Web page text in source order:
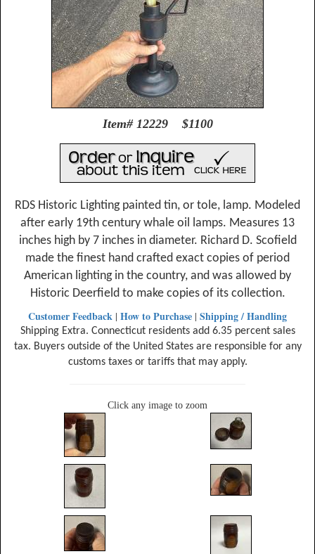
Item# 12229 $1100
RDS Historic Lighting painted tin, or tole, lamp. Modeled
after early 19th century whale oil lamps. Measures 13
inches high by 7 inches in diameter. Richard D. Scofield
made the finest hand crafted exact copies of period
American lighting in the country, and was allowed by
Historic Deerfield to make copies of its collection.
Customer Feedback | How to Purchase | Shipping / Handling
Shipping Extra. Connecticut residents add 6.35 percent sales
tax. Buyers outside of the United States are responsible for any
customs taxes or tariffs that may apply.
Click any image to zoom